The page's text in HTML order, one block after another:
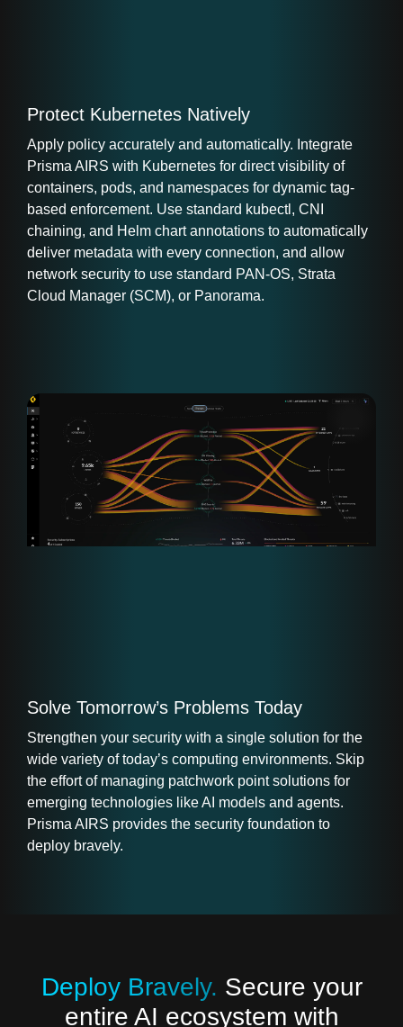
Protect Kubernetes Natively
Apply policy accurately and automatically. Integrate
Prisma AIRS with Kubernetes for direct visibility of
containers, pods, and namespaces for dynamic tag-
based enforcement. Use standard kubectl, CNI
chaining, and Helm chart annotations to automatically
deliver metadata with every connection, and allow
network security to use standard PAN-OS, Strata
Cloud Manager (SCM), or Panorama.
Solve Tomorrow’s Problems Today
Strengthen your security with a single solution for the
wide variety of today’s computing environments. Skip
the effort of managing patchwork point solutions for
emerging technologies like AI models and agents.
Prisma AIRS provides the security foundation to
deploy bravely.
Deploy Bravely. Secure your
entire AI ecosystem with